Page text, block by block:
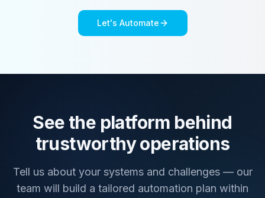
Let's Automate
See the platform behind
trustworthy operations
Tell us about your systems and challenges — our
team will build a tailored automation plan within